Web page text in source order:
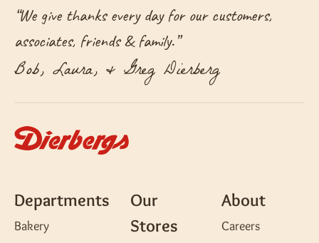
“We give thanks every day for our customers,
associates, friends & family.”
Bob, Laura, & Greg Dierberg
Departments
Bakery
Our
Stores
About
Careers